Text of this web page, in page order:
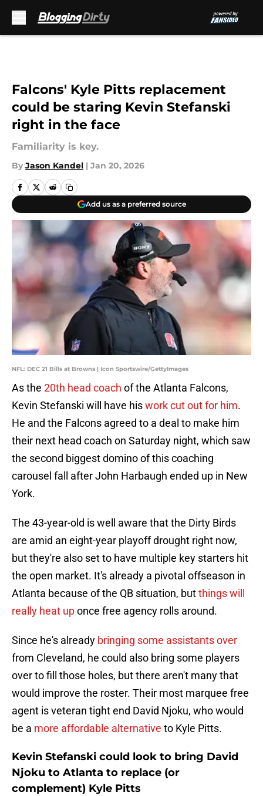
Falcons' Kyle Pitts replacement
could be staring Kevin Stefanski
right in the face
Familiarity is key.
By Jason Kandel | Jan 20, 2026
Add us as a preferred source
NFL: DEC 21 Bills at Browns | Icon Sportswire/GettyImages
As the 20th head coach of the Atlanta Falcons,
Kevin Stefanski will have hiswork cut out for him.
He and the Falcons agreed to a deal to make him
their next head coach on Saturday night, which saw
the second biggest domino of this coaching
carousel fall after John Harbaugh ended up in New
York.
The 43-year-old is well aware that the Dirty Birds
are amid an eight-year playoff drought right now,
but they're also set to have multiple key starters hit
the open market. It's already a pivotal offseason in
Atlanta because of the QB situation, butthings will
really heat uponce free agency rolls around.
Since he's already bringing some assistants over
from Cleveland, he could also bring some players
over to fill those holes, but there aren't many that
would improve the roster. Their most marquee free
agent is veteran tight end David Njoku, who would
be a more affordable alternative to Kyle Pitts.
Kevin Stefanski could look to bring David
Njoku to Atlanta to replace (or
complement) Kyle Pitts